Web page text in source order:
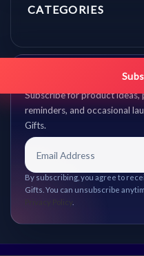
CATEGORIES
Get promo
Subscribe for product
reminders, and occasional
Gifts.
By subscribing, you agree to
Gifts. You can unsubscribe